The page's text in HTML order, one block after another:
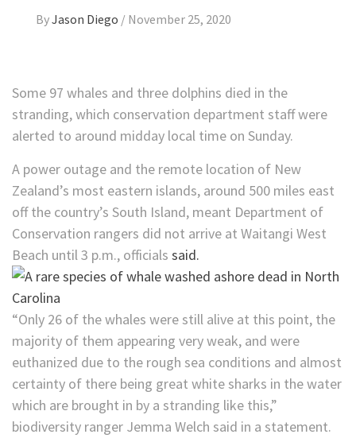
ByJason Diego / November 25, 2020
Some 97 whales and three dolphins died in the
stranding, which conservation department staff were
alerted to around midday local time on Sunday.
A power outage and the remote location of New
Zealand’s most eastern islands, around 500 miles east
off the country’s South Island, meant Department of
Conservation rangers did not arrive at Waitangi West
Beach until 3 p.m., officials said.
“Only 26 of the whales were still alive at this point, the
majority of them appearing very weak, and were
euthanized due to the rough sea conditions and almost
certainty of there being great white sharks in the water
which are brought in by a stranding like this,”
biodiversity ranger Jemma Welch said in a statement.